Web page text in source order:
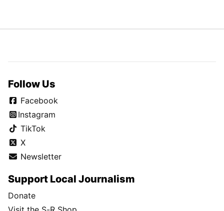
Follow Us
Facebook
Instagram
TikTok
X
Newsletter
Support Local Journalism
Donate